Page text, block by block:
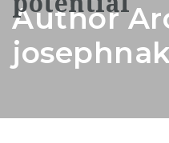
Author